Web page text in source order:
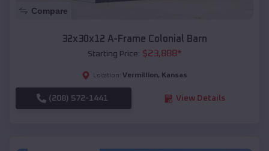
Compare
32x30x12 A-Frame Colonial Barn
Starting Price: $23,888*
Location: Vermillion, Kansas
(208) 572-1441 View Details